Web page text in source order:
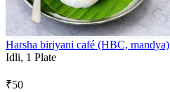
Harsha biriyani café (HBC, mandya)
Idli, 1 Plate
₹50